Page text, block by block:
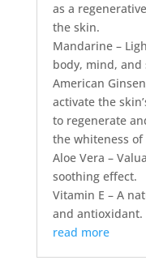
as a
the skin.
Mandarine –
body, mind, and
American
activate the
to regenerate
the whiteness
Aloe Vera –
soothing effect.
Vitamin E – A
and antioxidant.
read more